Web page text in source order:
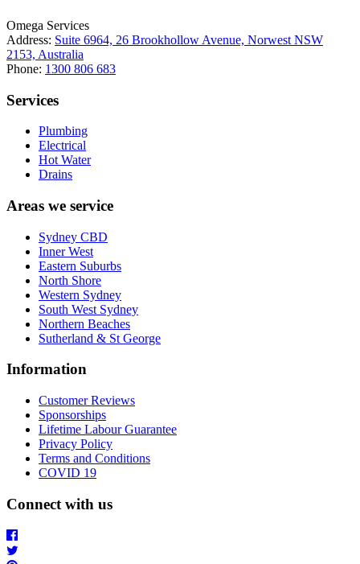
Omega Services
Address: Suite 6964, 26 Brookhollow Avenue, Norwest NSW
2153, Australia
Phone: 1300 806 683
Services
Plumbing
Electrical
Hot Water
Drains
Areas we service
Sydney CBD
Inner West
Eastern Suburbs
North Shore
Western Sydney
South West Sydney
Northern Beaches
Sutherland & St George
Information
Customer Reviews
Sponsorships
Lifetime Labour Guarantee
Privacy Policy
Terms and Conditions
COVID 19
Connect with us